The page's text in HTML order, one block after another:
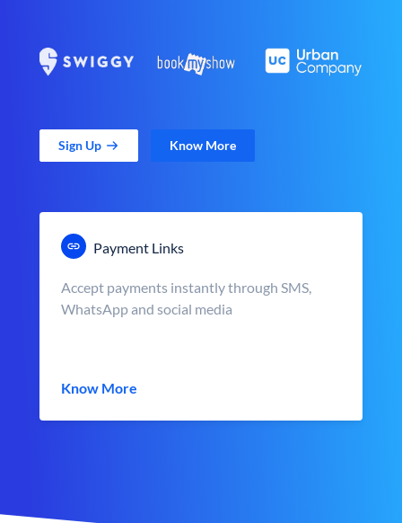
Sign Up Know More
Payment Links
Accept payments instantly through SMS,
WhatsApp and social media
Know More